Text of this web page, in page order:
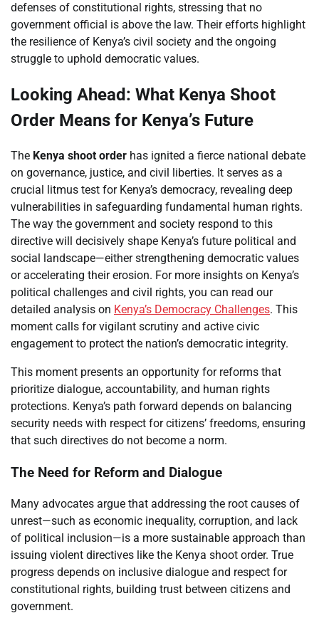
defenses of constitutional rights, stressing that no
government official is above the law. Their efforts highlight
the resilience of Kenya’s civil society and the ongoing
struggle to uphold democratic values.
Looking Ahead: What Kenya Shoot
Order Means for Kenya’s Future
The Kenya shoot order has ignited a fierce national debate
on governance, justice, and civil liberties. It serves as a
crucial litmus test for Kenya’s democracy, revealing deep
vulnerabilities in safeguarding fundamental human rights.
The way the government and society respond to this
directive will decisively shape Kenya’s future political and
social landscape—either strengthening democratic values
or accelerating their erosion. For more insights on Kenya’s
political challenges and civil rights, you can read our
detailed analysis on Kenya’s Democracy Challenges. This
moment calls for vigilant scrutiny and active civic
engagement to protect the nation’s democratic integrity.
This moment presents an opportunity for reforms that
prioritize dialogue, accountability, and human rights
protections. Kenya’s path forward depends on balancing
security needs with respect for citizens’ freedoms, ensuring
that such directives do not become a norm.
The Need for Reform and Dialogue
Many advocates argue that addressing the root causes of
unrest—such as economic inequality, corruption, and lack
of political inclusion—is a more sustainable approach than
issuing violent directives like the Kenya shoot order. True
progress depends on inclusive dialogue and respect for
constitutional rights, building trust between citizens and
government.